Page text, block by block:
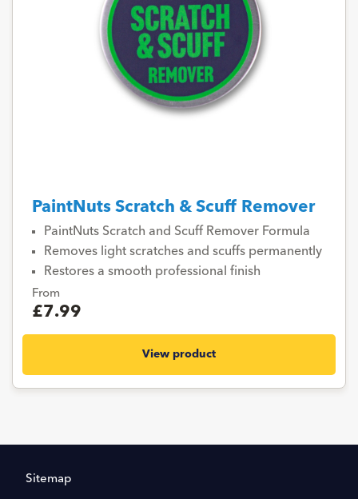
PaintNuts Scratch & Scuff Remover
PaintNuts Scratch and Scuff Remover Formula
Removes light scratches and scuffs permanently
Restores a smooth professional finish
From
£7.99
View product
Sitemap